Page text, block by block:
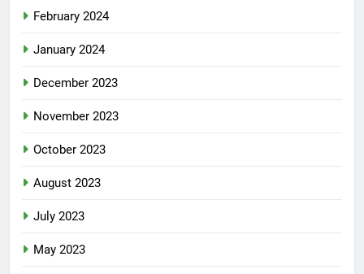
February 2024
January 2024
December 2023
November 2023
October 2023
August 2023
July 2023
May 2023